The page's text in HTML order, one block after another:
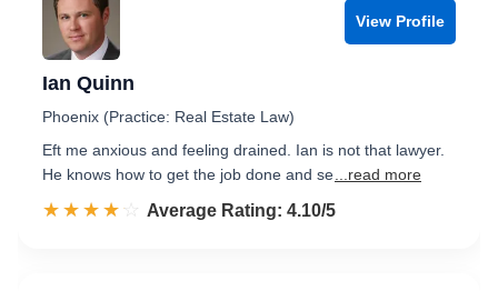
View Profile
Ian Quinn
Phoenix (Practice: Real Estate Law)
Eft me anxious and feeling drained. Ian is not that lawyer.
He knows how to get the job done and se ...read more
☆☆☆☆☆
★★★★★ Rated 4.1 out of 5
Average Rating: 4.10/5